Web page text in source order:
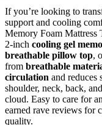
If you’re looking to
support and cooling
Memory Foam Mattress
2-inch cooling gel
breathable pillow top,
from breathable
circulation and reduces
shoulder, neck, back,
cloud. Easy to care for
earned rave reviews for
quality.